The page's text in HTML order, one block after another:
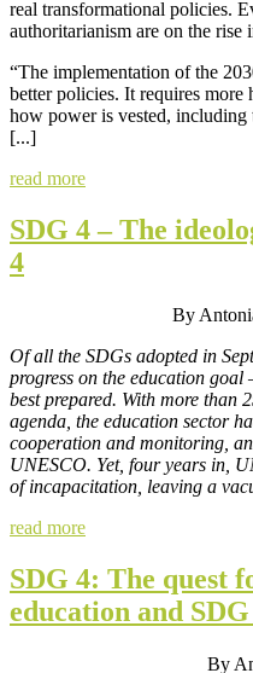
real transformational policies.
authoritarianism are on the
“The implementation of the
better policies. It requires
how power is vested,
[...]
read more
SDG 4 – The
4
By
Of all the SDGs adopted in
progress on the education
best prepared. With more than
agenda, the education sector
cooperation and monitoring,
UNESCO. Yet, four years in,
of incapacitation, leaving a
read more
SDG 4: The quest
education and
By